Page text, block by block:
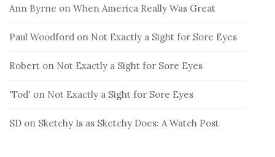
Ann Byrne on When America Really Was Great
Paul Woodford on Not Exactly a Sight for Sore Eyes
Robert on Not Exactly a Sight for Sore Eyes
'Tod' on Not Exactly a Sight for Sore Eyes
SD on Sketchy Is as Sketchy Does: A Watch Post